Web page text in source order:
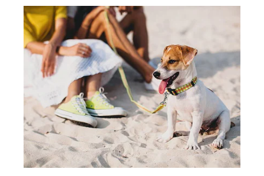
HOUSES
WITH
SPACE
AND
PRIVACY